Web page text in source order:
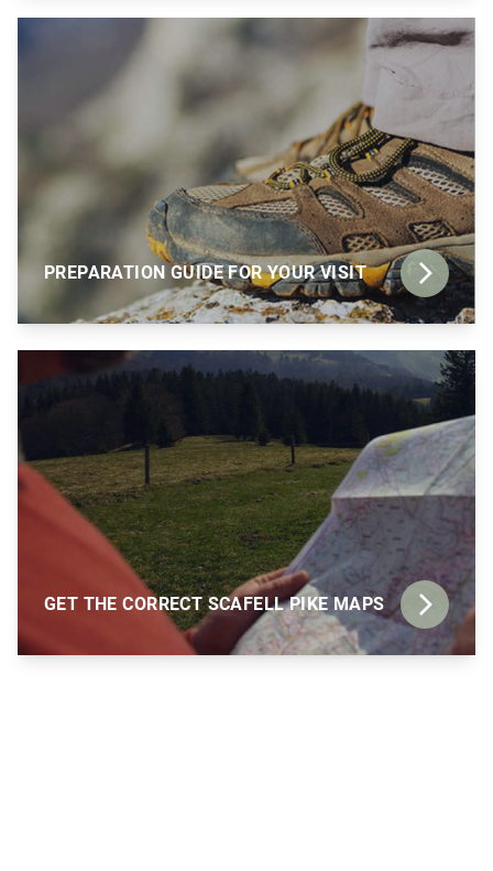
PREPARATION GUIDE FOR YOUR VISIT
GET THE CORRECT SCAFELL PIKE MAPS